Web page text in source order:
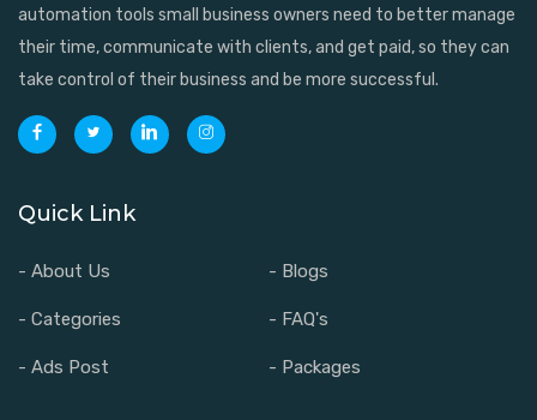
automation tools small business owners need to better manage
their time, communicate with clients, and get paid, so they can
take control of their business and be more successful.
Quick Link
- About Us - Blogs
- Categories - FAQ's
- Ads Post - Packages